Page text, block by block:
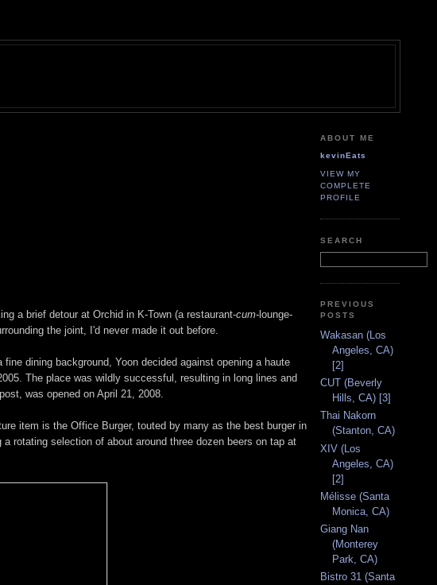
a brief detour at Orchid in K-Town (a restaurant-cum-lounge-
the joint, I'd never made it out before.
dining background, Yoon decided against opening a haute
The place was wildly successful, resulting in long lines and
was opened on April 21, 2008.
item is the Office Burger, touted by many as the best burger in
rotating selection of about around three dozen beers on tap at
ABOUT ME
kevinEats
VIEW MY
COMPLETE
PROFILE
SEARCH
PREVIOUS
POSTS
Wakasan (Los
Angeles, CA)
[2]
CUT (Beverly
Hills, CA) [3]
Thai Nakorn
(Stanton, CA)
XIV (Los
Angeles, CA)
[2]
Mélisse (Santa
Monica, CA)
Giang Nan
(Monterey
Park, CA)
Bistro 31 (Santa